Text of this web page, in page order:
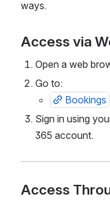
ways.
Access via
Open a web
Go to:
Bookings
Sign in using
365 account.
Access